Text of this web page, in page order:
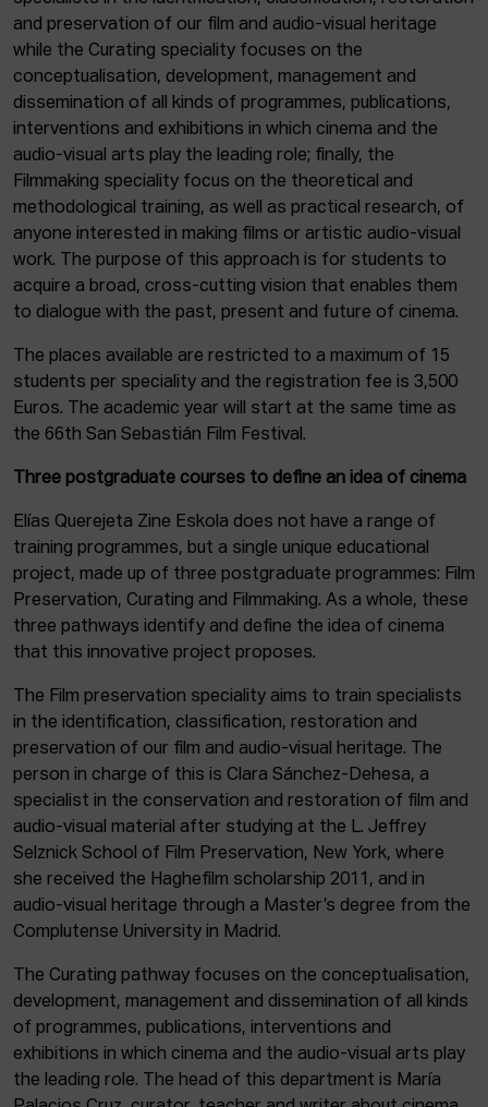
and preservation of our film and audio-visual heritage
while the Curating speciality focuses on the
conceptualisation, development, management and
dissemination of all kinds of programmes, publications,
interventions and exhibitions in which cinema and the
audio-visual arts play the leading role; finally, the
Filmmaking speciality focus on the theoretical and
methodological training, as well as practical research, of
anyone interested in making films or artistic audio-visual
work. The purpose of this approach is for students to
acquire a broad, cross-cutting vision that enables them
to dialogue with the past, present and future of cinema.
The places available are restricted to a maximum of 15
students per speciality and the registration fee is 3,500
Euros. The academic year will start at the same time as
the 66th San Sebastián Film Festival.
Three postgraduate courses to define an idea of cinema
Elías Querejeta Zine Eskola does not have a range of
training programmes, but a single unique educational
project, made up of three postgraduate programmes: Film
Preservation, Curating and Filmmaking. As a whole, these
three pathways identify and define the idea of cinema
that this innovative project proposes.
The Film preservation speciality aims to train specialists
in the identification, classification, restoration and
preservation of our film and audio-visual heritage. The
person in charge of this is Clara Sánchez-Dehesa, a
specialist in the conservation and restoration of film and
audio-visual material after studying at the L. Jeffrey
Selznick School of Film Preservation, New York, where
she received the Haghefilm scholarship 2011, and in
audio-visual heritage through a Master’s degree from the
Complutense University in Madrid.
The Curating pathway focuses on the conceptualisation,
development, management and dissemination of all kinds
of programmes, publications, interventions and
exhibitions in which cinema and the audio-visual arts play
the leading role. The head of this department is María